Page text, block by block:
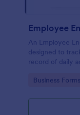
Employee
An Employee
designed to
record of daily
Go to Category:
Business Forms